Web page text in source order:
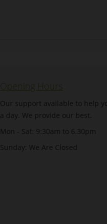
Opening Hours
Our support available to help
a day. We provide our best.
Mon - Sat: 9:30am to 6.30pm
Sunday: We Are Closed